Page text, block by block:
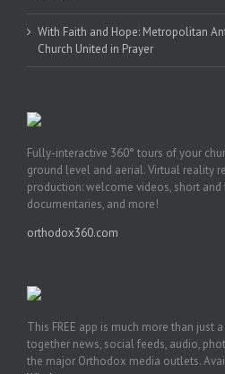
With Faith and Hope: Metropolitan
Church United in Prayer
Fully-interactive 360° tours of your
ground level and aerial. Virtual reality
production: welcome videos, short
documentaries, and more!
orthodox360.com
This FREE app is much more than just
together news, social feeds, audio,
the major Orthodox media outlets.